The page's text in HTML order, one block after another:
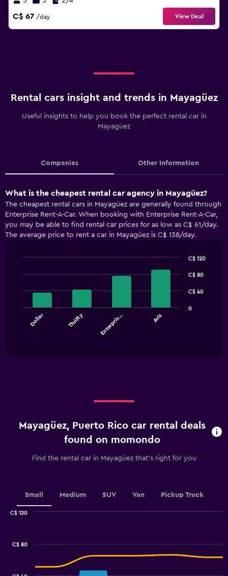
C$ 67 /day View Deal
Rental cars insight and trends in Mayagüez
Useful insights to help you book the perfect rental car in
Mayagüez
Companies Other Information
What is the cheapest rental car agency in Mayagüez?
The cheapest rental cars in Mayagüez are generally found through
Enterprise Rent-A-Car. When booking with Enterprise Rent-A-Car,
you may be able to find rental car prices for as low as C$ 61/day.
The average price to rent a car in Mayagüez is C$ 138/day.
chart
The
values.
Range:
0
graphic.
Dollar Thrifty Enterpris… Avis
0
C$ 40
C$ 80
C$ 120
Mayagüez, Puerto Rico car rental deals
found on momondo
Find the rental car in Mayagüez that's right for you
Small Medium SUV Van Pickup Truck
C$ 80
C$ 120